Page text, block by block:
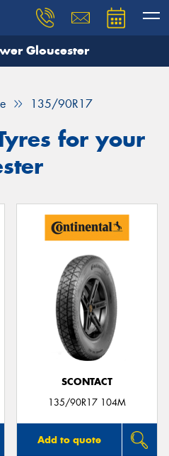
Gloucester
135/90R17
for your
SCONTACT
135/90R17 104M
Add to quote